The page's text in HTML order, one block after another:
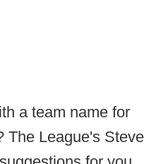
a team name for
The League's Steve